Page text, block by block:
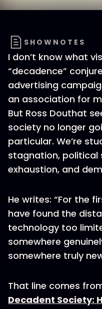
SHOWNOTES
I don’t know what
“decadence”
advertising
an association for
But Ross Douthat
society no longer
particular. We’re
stagnation, political
exhaustion, and
He writes: “For the
have found the
technology too
somewhere
somewhere truly
That line comes
Decadent Society: